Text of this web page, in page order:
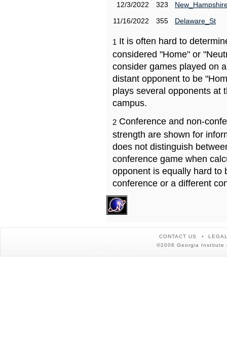
12/3/2022
323
11/16/2022
355 Delaware_St
1 It is often hard to
considered "Home" or
consider games played on
distant opponent to be
plays several opponents at
campus.
2 Conference and non-
strength are shown for
does not distinguish
conference game when
opponent is equally hard to
conference or a different
CONTACT US
©2008 Georgia Institute